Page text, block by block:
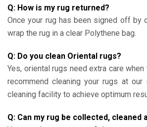
Q: How is my rug returned?
Once your rug has been signed off by
wrap the rug in a clear Polythene bag.
Q: Do you clean Oriental rugs?
Yes, oriental rugs need extra care when
recommend cleaning your rugs at our
cleaning facility to achieve optimum
Q: Can my rug be collected, cleaned